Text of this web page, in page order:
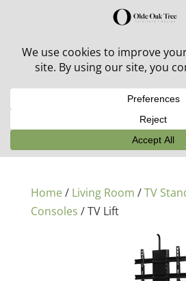
30% off in-stock outdoor
Home/ Living Room /TV
Consoles / TV Lift